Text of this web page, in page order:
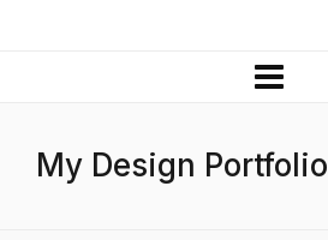
My Design Portfolio